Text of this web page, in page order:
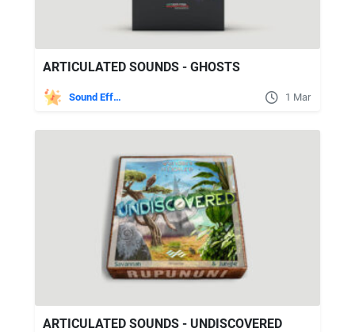
ARTICULATED SOUNDS - GHOSTS
Sound Effects 1 Mar
ARTICULATED SOUNDS - UNDISCOVERED